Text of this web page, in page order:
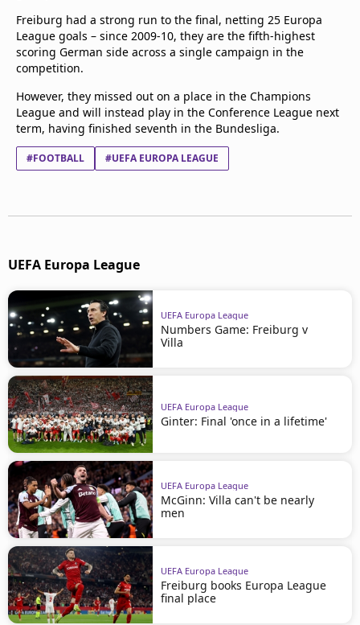
Freiburg had a strong run to the final, netting 25 Europa
League goals – since 2009-10, they are the fifth-highest
scoring German side across a single campaign in the
competition.
However, they missed out on a place in the Champions
League and will instead play in the Conference League next
term, having finished seventh in the Bundesliga.
#FOOTBALL #UEFA EUROPA LEAGUE
UEFA Europa League
UEFA Europa League
Numbers Game: Freiburg v
Villa
UEFA Europa League
Ginter: Final 'once in a lifetime'
UEFA Europa League
McGinn: Villa can't be nearly
men
UEFA Europa League
Freiburg books Europa League
final place